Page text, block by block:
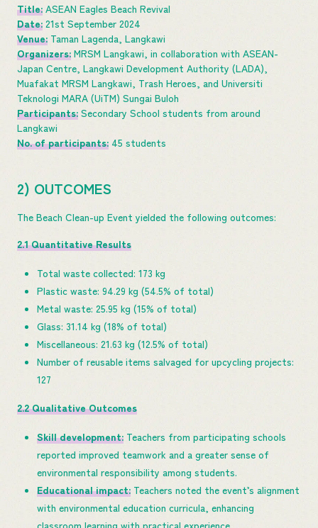
Title: ASEAN Eagles Beach Revival
Date: 21st September 2024
Venue: Taman Lagenda, Langkawi
Organizers: MRSM Langkawi, in collaboration with ASEAN-
Japan Centre, Langkawi Development Authority (LADA),
Muafakat MRSM Langkawi, Trash Heroes, and Universiti
Teknologi MARA (UiTM) Sungai Buloh
Participants: Secondary School students from around
Langkawi
No. of participants: 45 students
2) OUTCOMES
The Beach Clean-up Event yielded the following outcomes:
2.1 Quantitative Results
Total waste collected: 173 kg
Plastic waste: 94.29 kg (54.5% of total)
Metal waste: 25.95 kg (15% of total)
Glass: 31.14 kg (18% of total)
Miscellaneous: 21.63 kg (12.5% of total)
Number of reusable items salvaged for upcycling projects:
127
2.2 Qualitative Outcomes
Skill development: Teachers from participating schools
reported improved teamwork and a greater sense of
environmental responsibility among students.
Educational impact: Teachers noted the event’s alignment
with environmental education curricula, enhancing
classroom learning with practical experience.